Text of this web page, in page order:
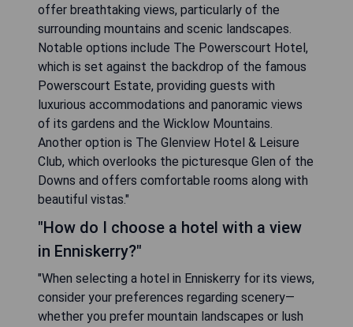
offer breathtaking views, particularly of the
surrounding mountains and scenic landscapes.
Notable options include The Powerscourt Hotel,
which is set against the backdrop of the famous
Powerscourt Estate, providing guests with
luxurious accommodations and panoramic views
of its gardens and the Wicklow Mountains.
Another option is The Glenview Hotel & Leisure
Club, which overlooks the picturesque Glen of the
Downs and offers comfortable rooms along with
beautiful vistas."
"How do I choose a hotel with a view
in Enniskerry?"
"When selecting a hotel in Enniskerry for its views,
consider your preferences regarding scenery—
whether you prefer mountain landscapes or lush